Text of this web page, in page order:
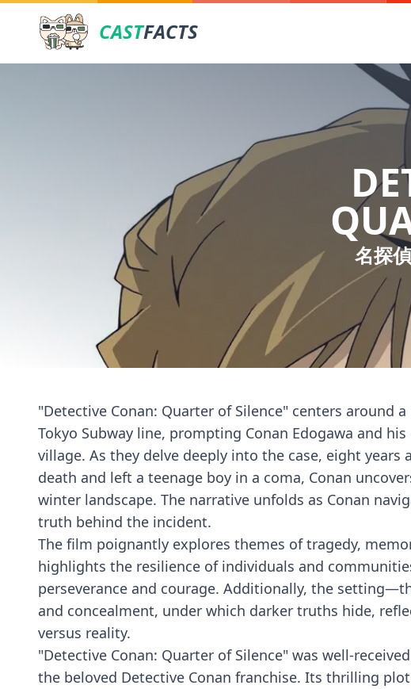
CASTFACTS
名探
"Detective Conan: Quarter of Silence" centers around
Tokyo Subway line, prompting Conan Edogawa and
village. As they delve deeply into the case, eight
death and left a teenage boy in a coma, Conan
winter landscape. The narrative unfolds as Conan
truth behind the incident.
The film poignantly explores themes of tragedy,
highlights the resilience of individuals and
perseverance and courage. Additionally, the
and concealment, under which darker truths hide,
versus reality.
"Detective Conan: Quarter of Silence" was well-
the beloved Detective Conan franchise. Its thrilling